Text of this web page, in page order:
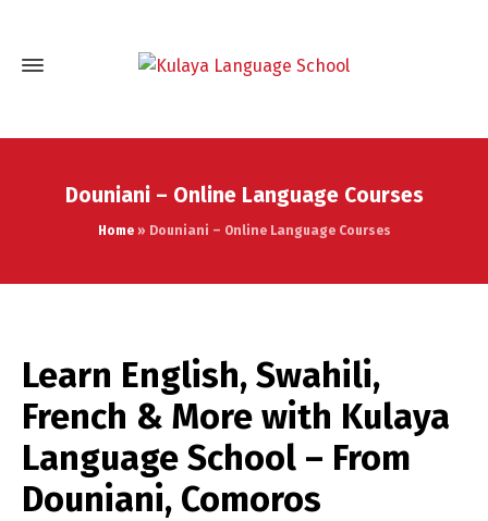
Douniani – Online Language Courses
Home» Douniani – Online Language Courses
Learn English, Swahili,
French & More with Kulaya
Language School – From
Douniani, Comoros